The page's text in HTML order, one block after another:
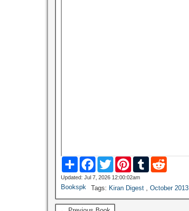
S
a
r
e
F
c
b
o
o
T
w
i
t
t
e
P
n
e
r
T
b
r
i
t
Updated: Jul 7, 2026 12:00:02am
Bookspk Tags: Kiran Digest , October 2013